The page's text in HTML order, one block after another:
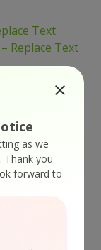
as we
Thank you
forward to
Text
Replace Text
Text
Text
Text
Text
Replace Text